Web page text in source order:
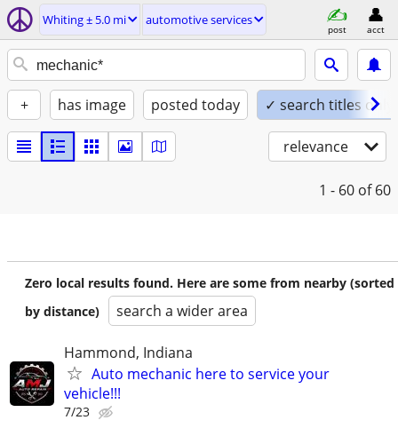
Whiting ± 5.0 mi automotive services
post acct
+ has image posted today ✓ search titles only
relevance
1 - 60 of 60
Zero local results found. Here are some from nearby (sorted
by distance)
search a wider area
Hammond, Indiana
Auto mechanic here to service your
vehicle!!!
7/23